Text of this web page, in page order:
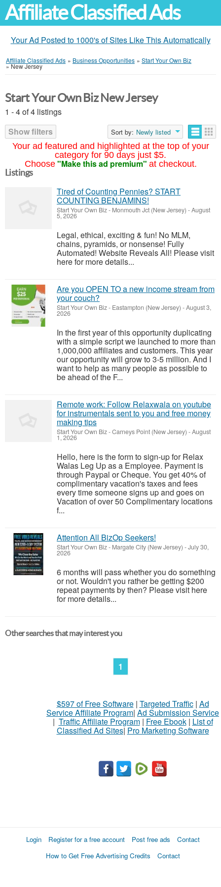
Affiliate Classified Ads
Your Ad Posted to 1000's of Sites Like This Automatically
Affiliate Classified Ads » Business Opportunities » Start Your Own Biz
»New Jersey
Your ad featured and highlighted at the top of your
category for 90 days just $5.
Choose "Make this ad premium" at checkout.
Start Your Own Biz New Jersey
1 - 4 of 4 listings
Show filters
Sort by: Newly listed
Listings
Tired of Counting Pennies? START
COUNTING BENJAMINS!
Start Your Own Biz- Monmouth Jct (New Jersey) -August
5, 2026
Legal, ethical, exciting & fun! No MLM,
chains, pyramids, or nonsense! Fully
Automated! Website Reveals All! Please visit
here for more details...
Are you OPEN TO a new income stream from
your couch?
Start Your Own Biz- Eastampton (New Jersey) -August 3,
2026
In the first year of this opportunity duplicating
with a simple script we launched to more than
1,000,000 affiliates and customers. This year
our opportunity will grow to 3-5 million. And I
want to help as many people as possible to
be ahead of the F...
Remote work: Follow Relaxwala on youtube
for instrumentals sent to you and free money
making tips
Start Your Own Biz-Carneys Point (New Jersey) -August
1, 2026
Hello, here is the form to sign-up for Relax
Walas Leg Up as a Employee. Payment is
through Paypal or Cheque. You get 40% of
complimentary vacation's taxes and fees
every time someone signs up and goes on
Vacation of over 50 Complimentary locations
f...
Attention All BizOp Seekers!
Start Your Own Biz- Margate City (New Jersey) -July 30,
2026
6 months will pass whether you do something
or not. Wouldn't you rather be getting $200
repeat payments by then? Please visit here
for more details...
Other searches that may interest you
1
$597 of Free Software| Targeted Traffic| Ad
Service Affiliate Program| Ad Submission Service
| Traffic Affiliate Program| Free Ebook| List of
Classified Ad Sites| Pro Marketing Software
Login Register for a free account Post free ads
Contact
How to Get Free Advertising Credits
Contact